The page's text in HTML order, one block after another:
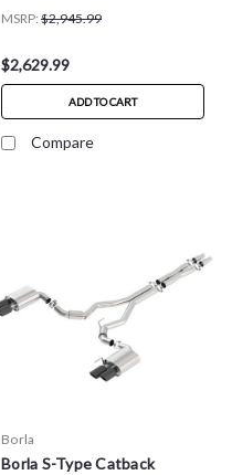
MSRP: $2,945.99
$2,629.99
ADD TO CART
Compare
Borla
Borla S-Type Catback